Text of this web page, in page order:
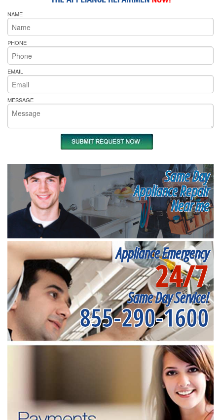
NAME
PHONE
EMAIL
MESSAGE
Same Day
Appliance Repair
Near me
Appliance Emergency
24/7
Same Day Service!
855-290-1600